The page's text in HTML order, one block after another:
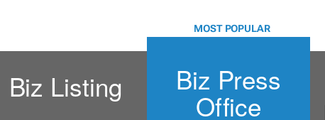
Biz Listing
MOST POPULAR
Biz Press
Office